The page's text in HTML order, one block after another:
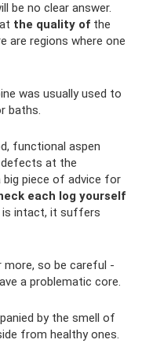
be no clear answer.
the quality of the
are regions where one
was usually used to
baths.
functional aspen
at the
big piece of advice for
each log yourself
intact, it suffers
more, so be careful -
a problematic core.
by the smell of
from healthy ones.